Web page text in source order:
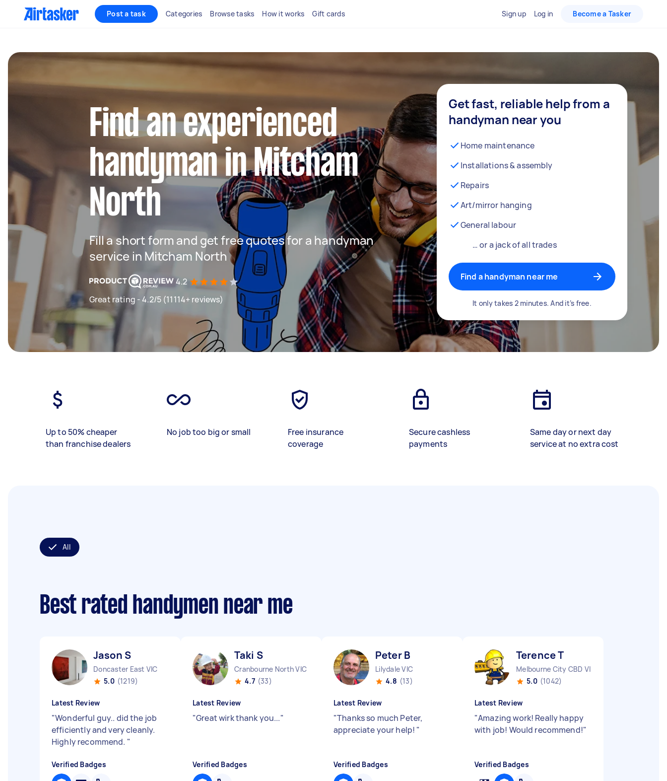
Post a task Categories Browse tasks How it works Gift cards Sign up Log in Become a Tasker
Find an experienced
handyman in Mitcham
North
Fill a short form and get free quotes for a handyman
service in Mitcham North
4.2
Great rating - 4.2/5 (11114+ reviews)
Get fast, reliable help from a
handyman near you
Home maintenance
Installations & assembly
Repairs
Art/mirror hanging
General labour
… or a jack of all trades
Find a handyman near me
It only takes 2 minutes. And it’s free.
Up to 50% cheaper
than franchise dealers
No job too big or small
Free insurance
coverage
Secure cashless
payments
Same day or next day
service at no extra cost
All
Best rated handymen near me
Jason S
Doncaster East VIC
5.0 (1219)
Latest Review
"Wonderful guy.. did the job
efficiently and very cleanly.
Highly recommend. "
Verified Badges
Taki S
Cranbourne North VIC
4.7 (33)
Latest Review
"Great wirk thank you..."
Verified Badges
Peter B
Lilydale VIC
4.8 (13)
Latest Review
"Thanks so much Peter,
appreciate your help! "
Verified Badges
Terence T
Melbourne City CBD VIC
5.0 (1042)
Latest Review
"Amazing work! Really happy
with job! Would recommend!"
Verified Badges